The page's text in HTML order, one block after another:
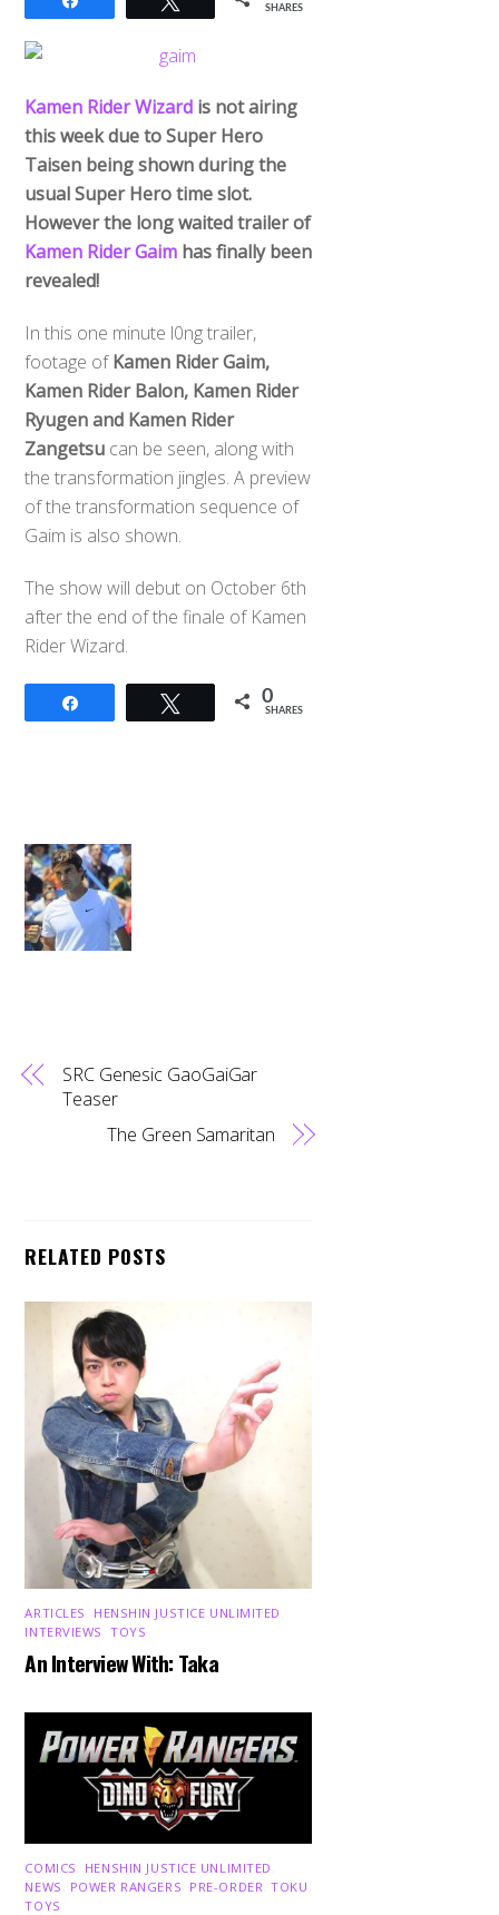
SHARES
Kamen Rider Wizard is not airing
this week due to Super Hero
Taisen being shown during the
usual Super Hero time slot.
However the long waited trailer of
Kamen Rider Gaim has finally been
revealed!
In this one minute l0ng trailer,
footage ofKamen Rider Gaim,
Kamen Rider Balon, Kamen Rider
Ryugen and Kamen Rider
Zangetsu can be seen, along with
the transformation jingles. A preview
of the transformation sequence of
Gaim is also shown.
The show will debut on October 6th
after the end of the finale of Kamen
Rider Wizard.
Tweet 0
SHARES
SRC Genesic GaoGaiGar
Teaser
The Green Samaritan
RELATED POSTS
ARTICLES HENSHIN JUSTICE UNLIMITED
INTERVIEWS ,TOYS
An Interview With: Taka
COMICS HENSHIN JUSTICE UNLIMITED
NEWS
POWER RANGERS PRE-ORDER ,TOKU
TOYS